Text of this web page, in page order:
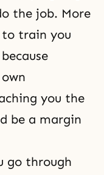
the job. More
train you
you the
be a margin
go through